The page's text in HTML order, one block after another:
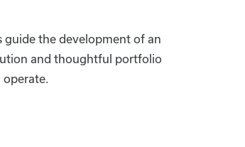
the development of an
and thoughtful portfolio